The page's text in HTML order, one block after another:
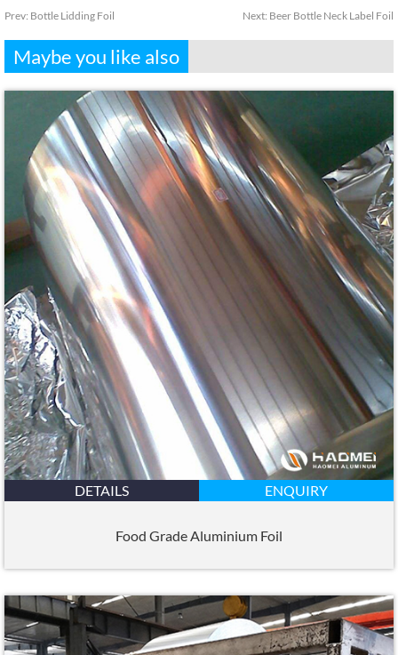
Prev: Bottle Lidding Foil Next: Beer Bottle Neck Label Foil
Maybe you like also
DETAILS ENQUIRY
Food Grade Aluminium Foil